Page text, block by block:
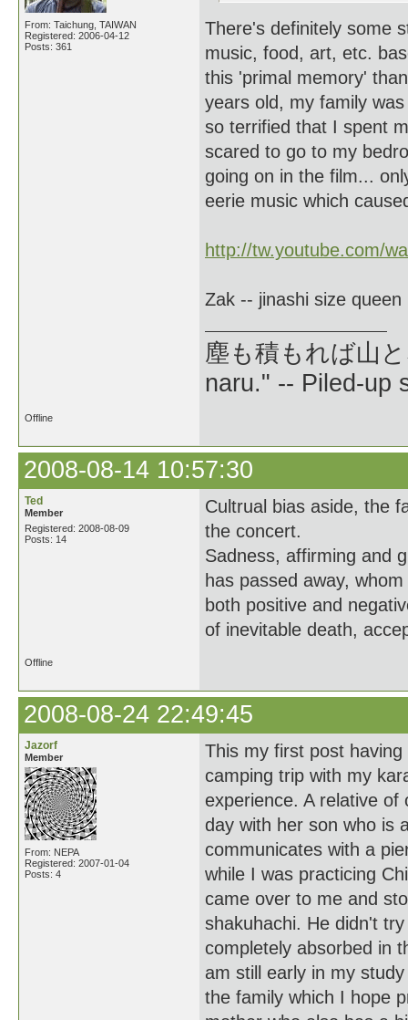
From: Taichung, TAIWAN
Registered: 2006-04-12
Posts: 361
There's definitely some
music, food, art, etc.
this 'primal memory'
years old, my family
so terrified that I spent
scared to go to my
going on in the film...
eerie music which
http://tw.youtube.com/
Zak -- jinashi size queen
塵も積もれば山
naru." -- Piled-up
Offline
2008-08-14 10:57:30
Ted
Member
Registered: 2008-08-09
Posts: 14
Cultrual bias aside, the
the concert.
Sadness, affirming and
has passed away,
both positive and
of inevitable death,
Offline
2008-08-24 22:49:45
Jazorf
Member
From: NEPA
Registered: 2007-01-04
Posts: 4
This my first post
camping trip with my
experience. A relative
day with her son who is
communicates with a
while I was practicing
came over to me and
shakuhachi. He didn't
completely absorbed in
am still early in my
the family which I hope